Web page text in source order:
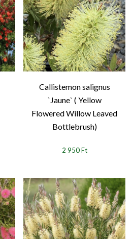
Callistemon salignus
`Jaune` ( Yellow
Flowered Willow Leaved
Bottlebrush)
2 950 Ft